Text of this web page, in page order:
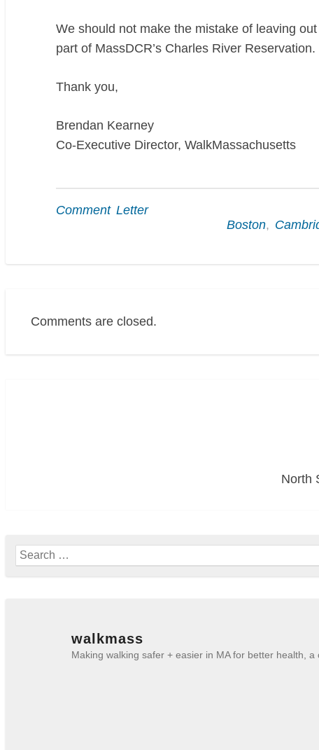
We should not make the mistake of leaving
part of MassDCR’s Charles River Reservation.
Thank you,
Brendan Kearney
Co-Executive Director, WalkMassachusetts
Comment Letter
Boston,
Comments are closed.
North
Search
for:
walkmass
Making walking safer + easier in MA for better health,